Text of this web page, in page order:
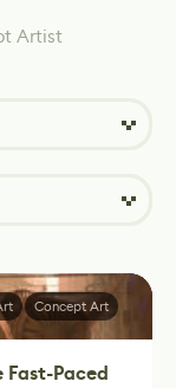
Artist
Paced
Concept Art